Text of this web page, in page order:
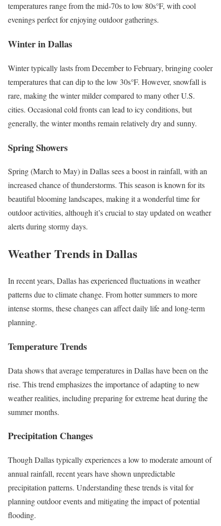
temperatures range from the mid-70s to low 80s°F, with cool
evenings perfect for enjoying outdoor gatherings.
Winter in Dallas
Winter typically lasts from December to February, bringing cooler
temperatures that can dip to the low 30s°F. However, snowfall is
rare, making the winter milder compared to many other U.S.
cities. Occasional cold fronts can lead to icy conditions, but
generally, the winter months remain relatively dry and sunny.
Spring Showers
Spring (March to May) in Dallas sees a boost in rainfall, with an
increased chance of thunderstorms. This season is known for its
beautiful blooming landscapes, making it a wonderful time for
outdoor activities, although it’s crucial to stay updated on weather
alerts during stormy days.
Weather Trends in Dallas
In recent years, Dallas has experienced fluctuations in weather
patterns due to climate change. From hotter summers to more
intense storms, these changes can affect daily life and long-term
planning.
Temperature Trends
Data shows that average temperatures in Dallas have been on the
rise. This trend emphasizes the importance of adapting to new
weather realities, including preparing for extreme heat during the
summer months.
Precipitation Changes
Though Dallas typically experiences a low to moderate amount of
annual rainfall, recent years have shown unpredictable
precipitation patterns. Understanding these trends is vital for
planning outdoor events and mitigating the impact of potential
flooding.